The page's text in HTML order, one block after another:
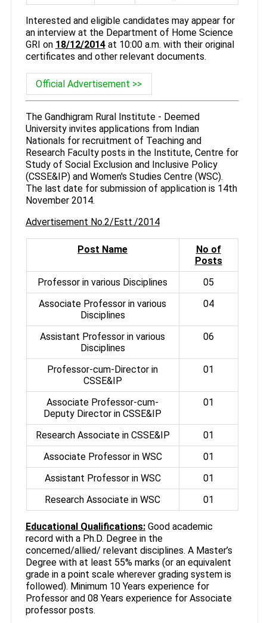
Interested and eligible candidates may appear for
an interview at the Department of Home Science
GRI on 18/12/2014at 10:00 a.m. with their original
certificates and other relevant documents.
Official Advertisement >>
The Gandhigram Rural Institute - Deemed
University invites applications from Indian
Nationals for recruitment of Teaching and
Research Faculty posts in the Institute, Centre for
Study of Social Exclusion and Inclusive Policy
(CSSE&IP) and Women's Studies Centre (WSC).
The last date for submission of application is 14th
November 2014.
Advertisement No.2/Estt./2014
Post Name
No of
Posts
Professor in various Disciplines
05
Associate Professor in various
Disciplines
04
Assistant Professor in various
Disciplines
06
Professor-cum-Director in
CSSE&IP
01
Associate Professor-cum-
Deputy Director in CSSE&IP
01
Research Associate in CSSE&IP
01
Associate Professor in WSC
01
Assistant Professor in WSC
01
Research Associate in WSC
01
Educational Qualifications:Good academic
record with a Ph.D. Degree in the
concerned/allied/ relevant disciplines. A Master’s
Degree with at least 55% marks (or an equivalent
grade in a point scale wherever grading system is
followed). Minimum 10 Years experience for
Professor and 08 Years experience for Associate
professor posts.